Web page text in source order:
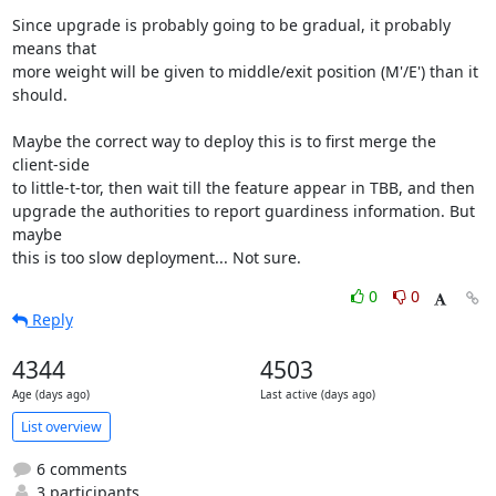
Since upgrade is probably going to be gradual, it probably
means that
more weight will be given to middle/exit position (M'/E') than it
should.
Maybe the correct way to deploy this is to first merge the
client-side
to little-t-tor, then wait till the feature appear in TBB, and then
upgrade the authorities to report guardiness information. But
maybe
this is too slow deployment... Not sure.
0
0
Reply
4344
Age (days ago)
4503
Last active (days ago)
List overview
6 comments